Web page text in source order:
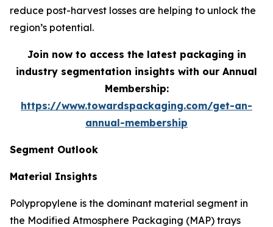
reduce post-harvest losses are helping to unlock the
region’s potential.
Join now to access the latest packaging in
industry segmentation insights with our Annual
Membership:
https://www.towardspackaging.com/get-an-
annual-membership
Segment Outlook
Material Insights
Polypropylene is the dominant material segment in
the Modified Atmosphere Packaging (MAP) trays